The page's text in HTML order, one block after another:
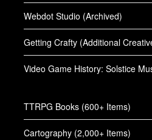
Webdot Studio (Archived)
Getting Crafty (Additional
Video Game History: Solstice
TTRPG Books (600+ Items)
Cartography (2,000+ Items)